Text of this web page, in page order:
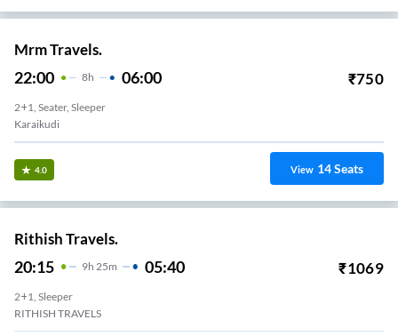
Mrm Travels.
22:00 8H 06:00 ₹750
2+1, Seater, Sleeper
Karaikudi
4.0 View 14Seats
Rithish Travels.
20:15 9H 25m 05:40 ₹1069
2+1, Sleeper
RITHISH TRAVELS